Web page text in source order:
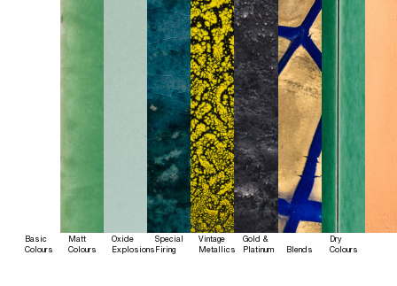
Basic
Colours
Matt
Colours
Oxide
Explosions
Special
Firing
Vintage
Metallics
Gold &
Platinum
Blends
Dry
Colours